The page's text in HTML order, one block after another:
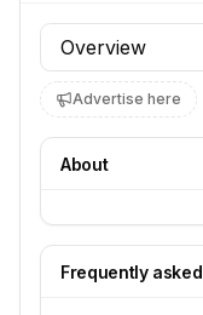
Profile section
Advertise here
About
Frequently asked